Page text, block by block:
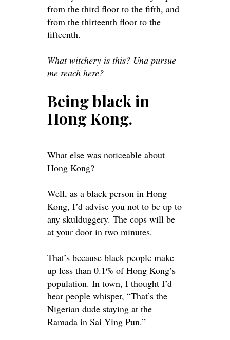
from the third floor to the fifth, and
from the thirteenth floor to the
fifteenth.
What witchery is this? Una pursue
me reach here?
Being black in
Hong Kong.
What else was noticeable about
Hong Kong?
Well, as a black person in Hong
Kong, I’d advise you not to be up to
any skulduggery. The cops will be
at your door in two minutes.
That’s because black people make
up less than 0.1% of Hong Kong’s
population. In town, I thought I’d
hear people whisper, “That’s the
Nigerian dude staying at the
Ramada in Sai Ying Pun.”